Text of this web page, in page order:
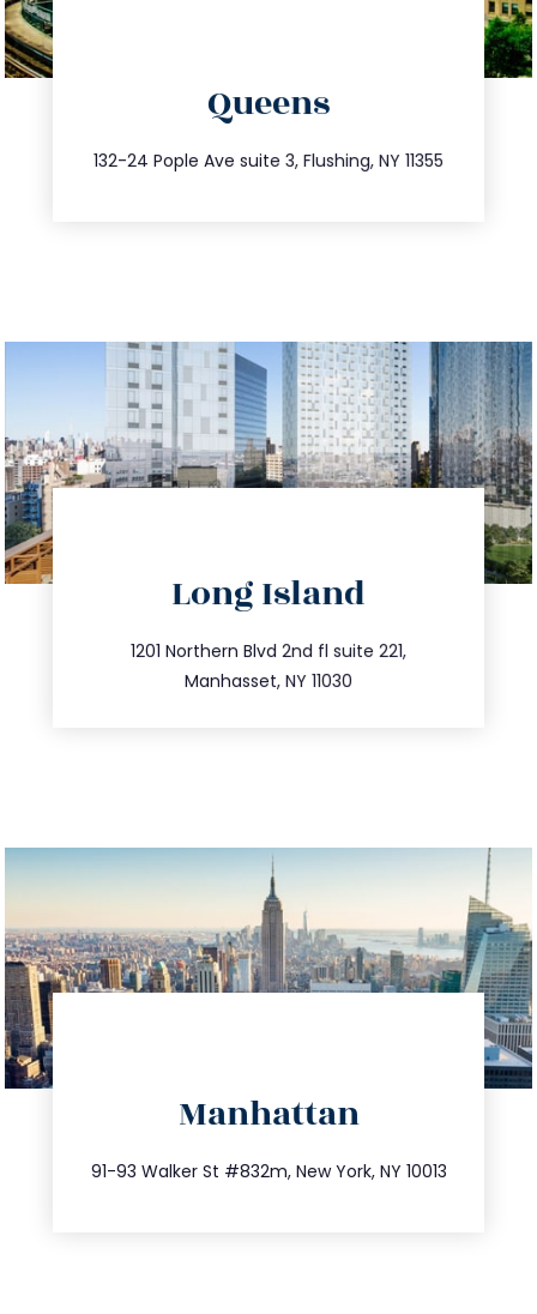
Queens
132-24 Pople Ave suite 3, Flushing, NY 11355
347.809.5539
info@trustsandestate.com
Long Island
1201 Northern Blvd 2nd fl suite 221,
Manhasset, NY 11030
516.693.9363
info@trustsandestate.com
Manhattan
91-93 Walker St #832m, New York, NY 10013
212.404.7681
info@trustsandestate.com